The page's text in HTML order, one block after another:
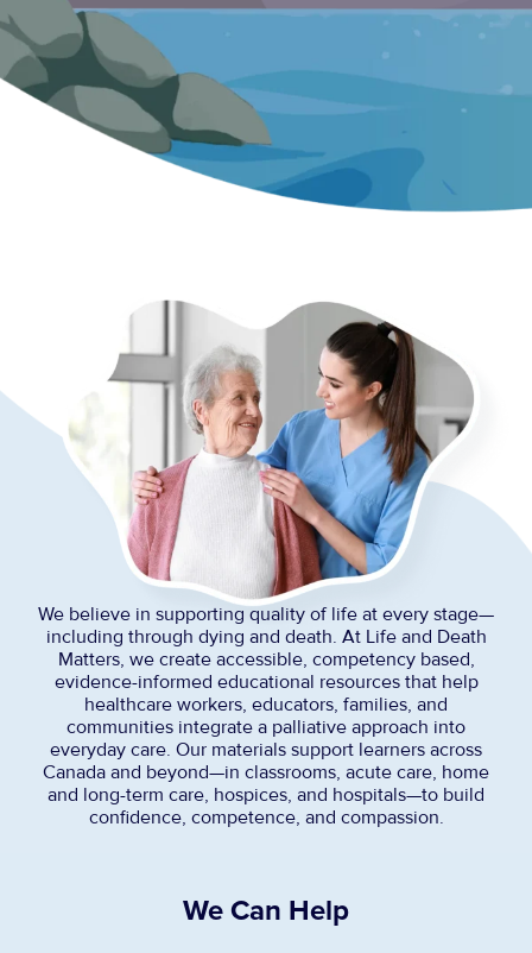
We believe in supporting quality of life at every stage—
including through dying and death. At Life and Death
Matters, we create accessible, competency based,
evidence-informed educational resources that help
healthcare workers, educators, families, and
communities integrate a palliative approach into
everyday care. Our materials support learners across
Canada and beyond—in classrooms, acute care, home
and long-term care, hospices, and hospitals—to build
confidence, competence, and compassion.
We Can Help